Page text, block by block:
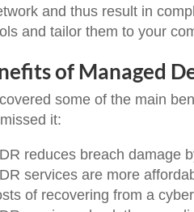
and thus result in
and tailor them to your
of Managed
covered some of the main
it:
reduces breach damage
services are more
of recovering from a